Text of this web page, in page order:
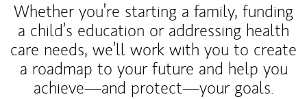
Whether you’re starting a family, funding
a child’s education or addressing health
care needs, we’ll work with you to create
a roadmap to your future and help you
achieve—and protect—your goals.